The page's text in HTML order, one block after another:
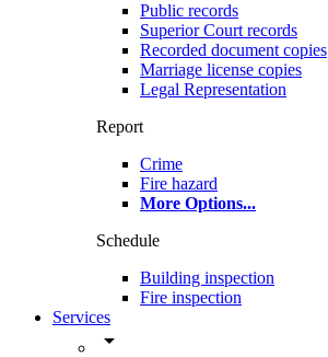
Public records
Superior Court records
Recorded document copies
Marriage license copies
Legal Representation
Report
Crime
Fire hazard
More Options...
Schedule
Building inspection
Fire inspection
Services
arrow_drop_down